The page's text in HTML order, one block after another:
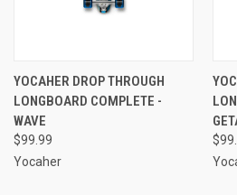
YOCAHER DROP THROUGH
LONGBOARD COMPLETE -
WAVE
$99.99
Yocaher